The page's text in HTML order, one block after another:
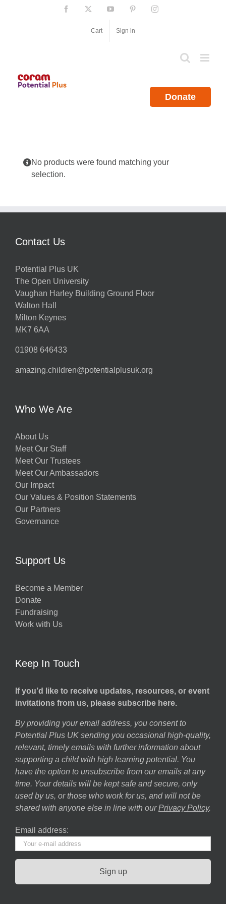
Facebook YouTube PinterestInstagram
Cart Sign in
Donate
No products were found matching your
selection.
Contact Us
Potential Plus UK
The Open University
Vaughan Harley Building Ground Floor
Walton Hall
Milton Keynes
MK7 6AA
01908 646433
amazing.children@potentialplusuk.org
Who We Are
About Us
Meet Our Staff
Meet Our Trustees
Meet Our Ambassadors
Our Impact
Our Values & Position Statements
Our Partners
Governance
Support Us
Become a Member
Donate
Fundraising
Work with Us
Keep In Touch
If you’d like to receive updates, resources, or event
invitations from us, please subscribe here.
By providing your email address, you consent to
Potential Plus UK sending you occasional high-quality,
relevant, timely emails with further information about
supporting a child with high learning potential. You
have the option to unsubscribe from our emails at any
time. Your details will be kept safe and secure, only
used by us, or those who work for us, and will not be
shared with anyone else in line with our Privacy Policy.
Email address: